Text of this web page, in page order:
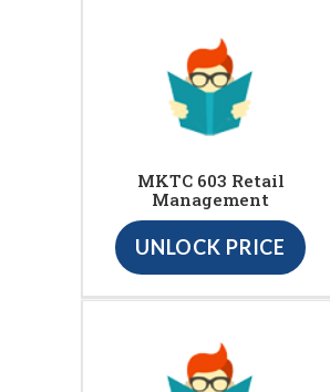
MKTC 603 Retail
Management
UNLOCK PRICE